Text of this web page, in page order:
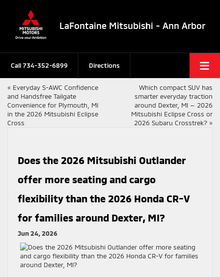
LaFontaine Mitsubishi - Ann Arbor
Call734-352-6899 Directions
« Everyday S-AWC Confidence
and Handsfree Tailgate
Convenience for Plymouth, MI
in the 2026 Mitsubishi Eclipse
Cross
Which compact SUV has
smarter everyday traction
around Dexter, MI — 2026
Mitsubishi Eclipse Cross or
2026 Subaru Crosstrek? »
Does the 2026 Mitsubishi Outlander
offer more seating and cargo
flexibility than the 2026 Honda CR-V
for families around Dexter, MI?
Jun 24, 2026